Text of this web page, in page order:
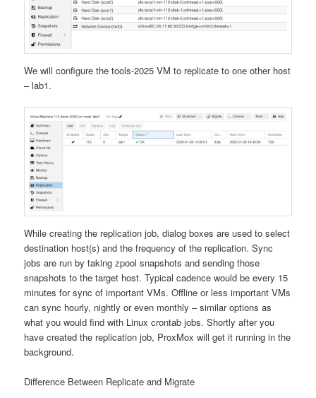
We will configure the tools-2025 VM to replicate to one other host
– lab1.
While creating the replication job, dialog boxes are used to select
destination host(s) and the frequency of the replication. Sync
jobs are run by taking zpool snapshots and sending those
snapshots to the target host. Typical cadence would be every 15
minutes for sync of important VMs. Offline or less important VMs
can sync hourly, nightly or even monthly – similar options as
what you would find with Linux crontab jobs. Shortly after you
have created the replication job, ProxMox will get it running in the
background.
Difference Between Replicate and Migrate